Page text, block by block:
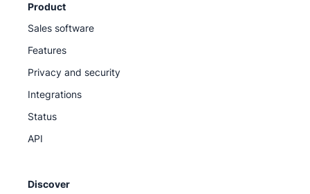
Product
Sales software
Features
Privacy and security
Integrations
Status
API
Discover